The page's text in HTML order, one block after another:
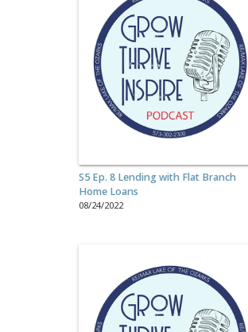
S5 Ep. 8 Lending with Flat Branch
Home Loans
08/24/2022